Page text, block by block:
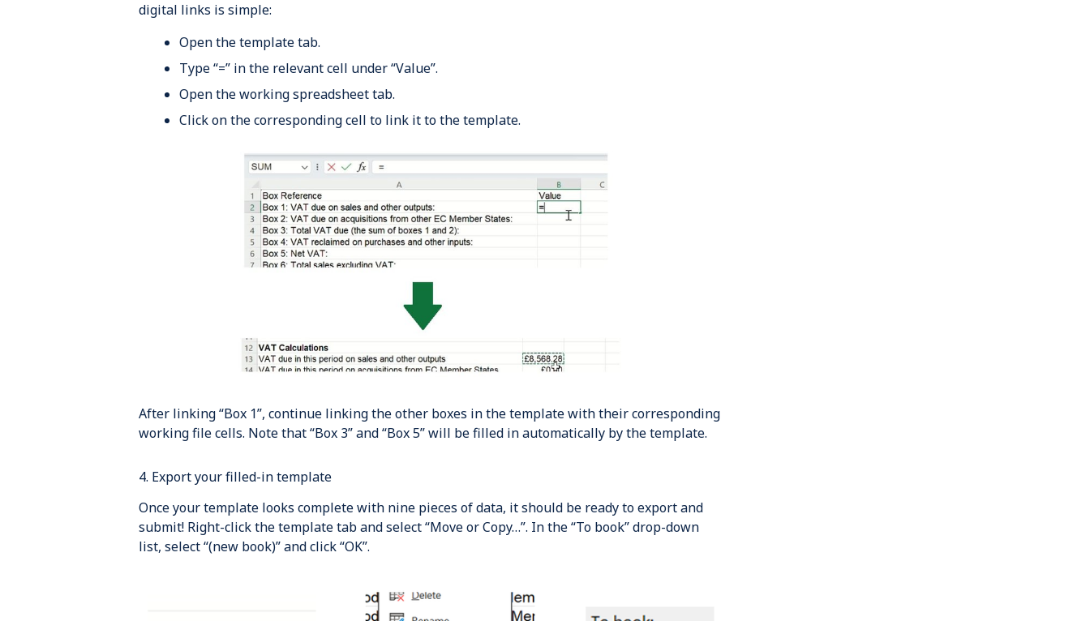
digital links is simple:
Open the template tab.
Type “=” in the relevant cell under “Value”.
Open the working spreadsheet tab.
Click on the corresponding cell to link it to the template.
After linking “Box 1”, continue linking the other boxes in the template with their corresponding
working file cells. Note that “Box 3” and “Box 5” will be filled in automatically by the template.
4. Export your filled-in template
Once your template looks complete with nine pieces of data, it should be ready to export and
submit! Right-click the template tab and select “Move or Copy…”. In the “To book” drop-down
list, select “(new book)” and click “OK”.